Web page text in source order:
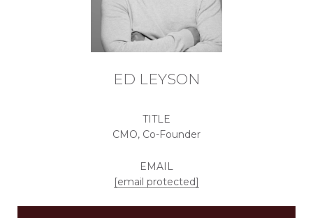
ED LEYSON
TITLE
CMO, Co-Founder
EMAIL
[email protected]